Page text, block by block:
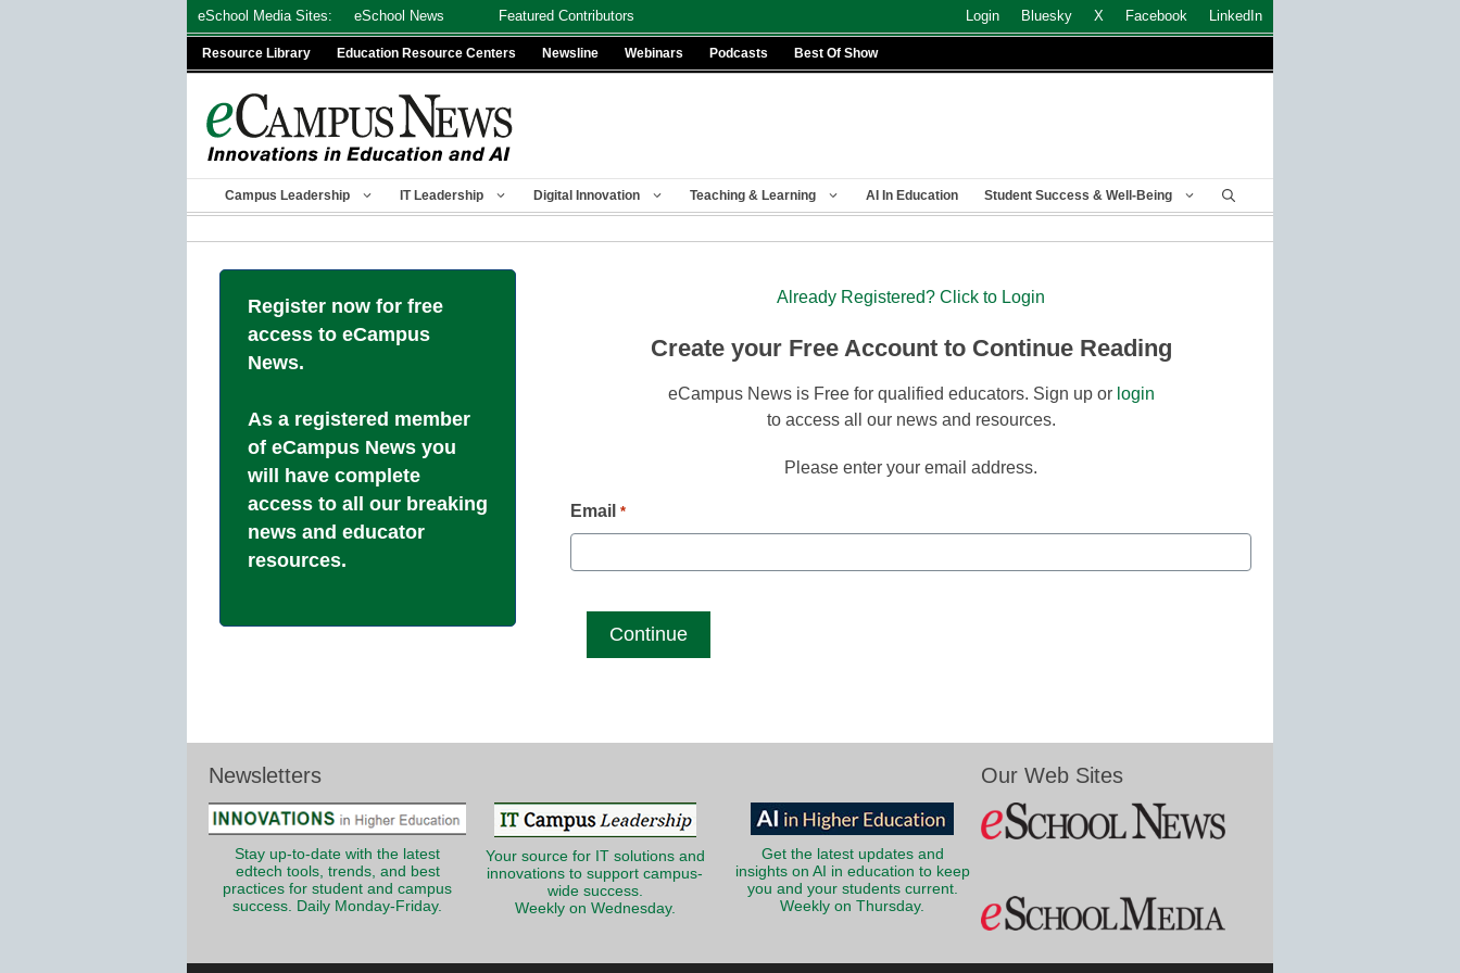
eSchool Media Sites: eSchool News Featured Contributors Login Bluesky X Facebook LinkedIn
Resource Library Education Resource Centers Newsline Webinars Podcasts Best Of Show
Campus Leadership IT Leadership Digital Innovation Teaching & Learning AI In Education Student Success & Well-Being
Register now for free
access to eCampus
News.
As a registered member
of eCampus News you
will have complete
access to all our breaking
news and educator
resources.
Already Registered? Click to Login
Create your Free Account to Continue Reading
eCampus News is Free for qualified educators. Sign up or login
to access all our news and resources.
Please enter your email address.
Email *
Newsletters
Stay up-to-date with the latest
edtech tools, trends, and best
practices for student and campus
success. Daily Monday-Friday.
Your source for IT solutions and
innovations to support campus-
wide success.
Weekly on Wednesday.
Get the latest updates and
insights on AI in education to keep
you and your students current.
Weekly on Thursday.
Our Web Sites